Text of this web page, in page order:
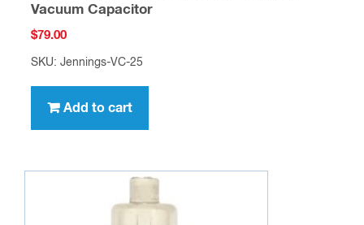
Vacuum Capacitor
$79.00
SKU: Jennings-VC-25
Add to cart